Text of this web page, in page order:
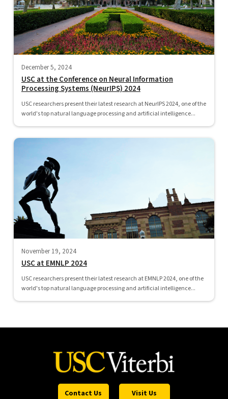
December 5, 2024
USC at the Conference on Neural Information
Processing Systems (NeurIPS) 2024
USC researchers present their latest research at NeurIPS 2024, one of the
world's top natural language processing and artificial intelligence...
November 19, 2024
USC at EMNLP 2024
USC researchers present their latest research at EMNLP 2024, one of the
world's top natural language processing and artificial intelligence...
Contact Us Visit Us